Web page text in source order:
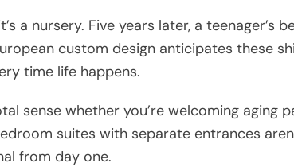
a nursery. Five years later, a teenager’s
custom design anticipates these
time life happens.
sense whether you’re welcoming aging
suites with separate entrances
from day one.